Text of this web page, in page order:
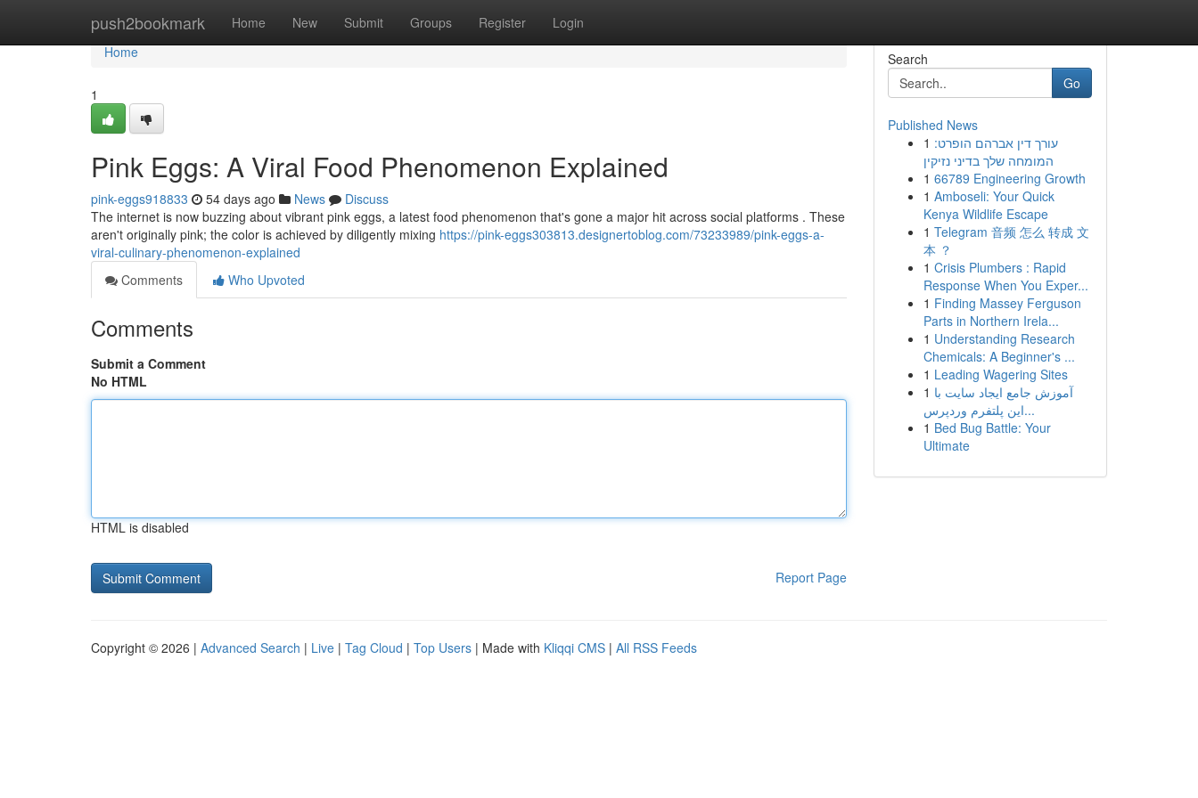
push2bookmark Home New Submit Groups Register Login
Home
Home
1
Pink Eggs: A Viral Food Phenomenon Explained
pink-eggs918833 54 days ago News
Discuss
The internet is now buzzing about vibrant pink eggs, a latest food phenomenon that's gone a major hit across social platforms . These
aren't originally pink; the color is achieved by diligently mixing https://pink-eggs303813.designertoblog.com/73233989/pink-eggs-a-
viral-culinary-phenomenon-explained
Comments
Who Upvoted
Comments
Submit a Comment
No HTML
HTML is disabled
Report Page
Search
Go
Published News
1 עורך דין אברהם הופרט:
המומחה שלך בדיני נזיקין
1 66789 Engineering Growth
1 Amboseli: Your Quick
Kenya Wildlife Escape
1 Telegram 音频 怎么 转成 文
本 ？
1 Crisis Plumbers : Rapid
Response When You Exper...
1 Finding Massey Ferguson
Parts in Northern Irela...
1 Understanding Research
Chemicals: A Beginner's ...
1 Leading Wagering Sites
1 آموزش جامع ایجاد سایت با
این پلتفرم وردپرس...
1 Bed Bug Battle: Your
Ultimate
Copyright © 2026 | Advanced Search | Live | Tag Cloud | Top Users | Made with Kliqqi CMS | All RSS Feeds